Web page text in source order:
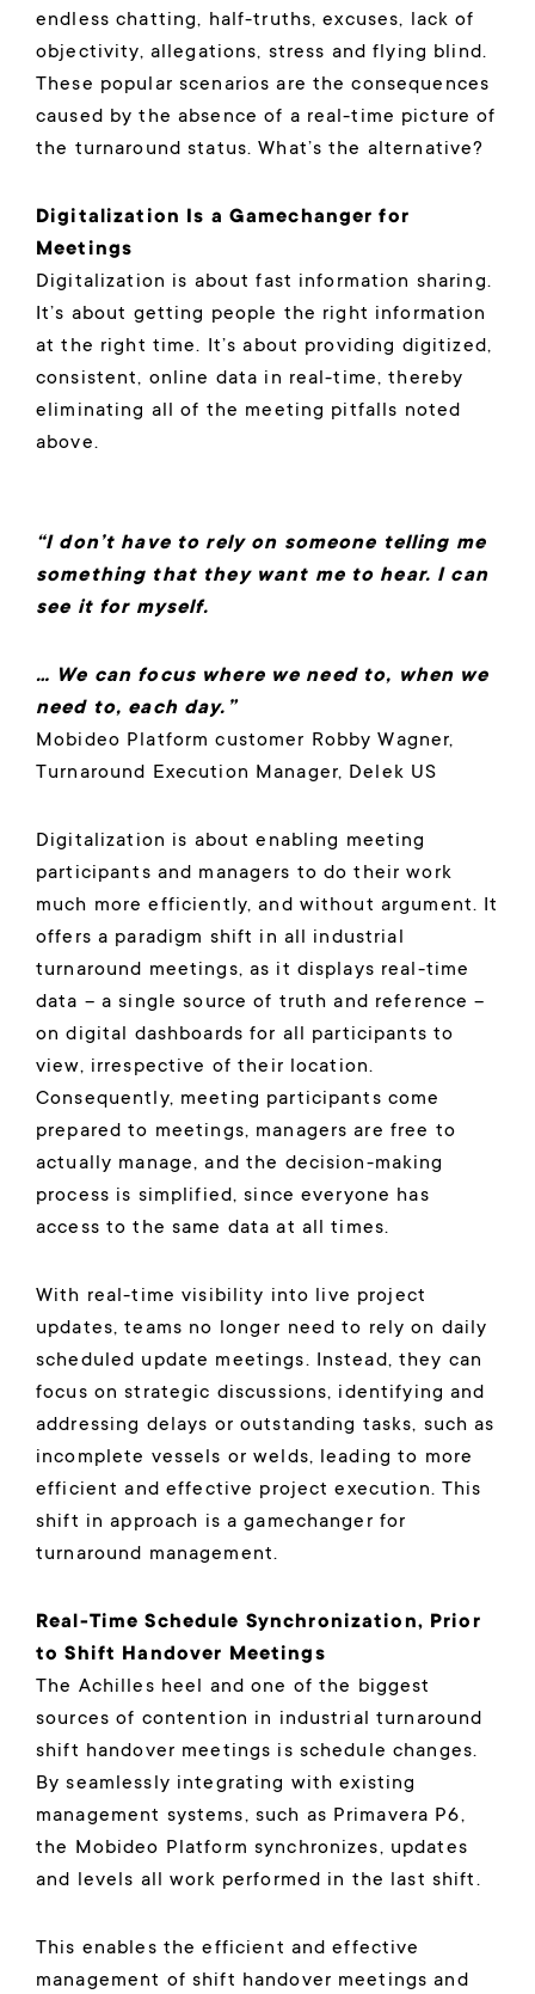
endless chatting, half-truths, excuses, lack of
objectivity, allegations, stress and flying blind.
These popular scenarios are the consequences
caused by the absence of a real-time picture of
the turnaround status. What’s the alternative?
Digitalization Is a Gamechanger for
Meetings
Digitalization is about fast information sharing.
It’s about getting people the right information
at the right time. It’s about providing digitized,
consistent, online data in real-time, thereby
eliminating all of the meeting pitfalls noted
above.
“I don’t have to rely on someone telling me
something that they want me to hear. I can
see it for myself.
… We can focus where we need to, when we
need to, each day.”
Mobideo Platform customer Robby Wagner,
Turnaround Execution Manager, Delek US
Digitalization is about enabling meeting
participants and managers to do their work
much more efficiently, and without argument. It
offers a paradigm shift in all industrial
turnaround meetings, as it displays real-time
data – a single source of truth and reference –
on digital dashboards for all participants to
view, irrespective of their location.
Consequently, meeting participants come
prepared to meetings, managers are free to
actually manage, and the decision-making
process is simplified, since everyone has
access to the same data at all times.
With real-time visibility into live project
updates, teams no longer need to rely on daily
scheduled update meetings. Instead, they can
focus on strategic discussions, identifying and
addressing delays or outstanding tasks, such as
incomplete vessels or welds, leading to more
efficient and effective project execution. This
shift in approach is a gamechanger for
turnaround management.
Real-Time Schedule Synchronization, Prior
to Shift Handover Meetings
The Achilles heel and one of the biggest
sources of contention in industrial turnaround
shift handover meetings is schedule changes.
By seamlessly integrating with existing
management systems, such as Primavera P6,
the Mobideo Platform synchronizes, updates
and levels all work performed in the last shift.
This enables the efficient and effective
management of shift handover meetings and